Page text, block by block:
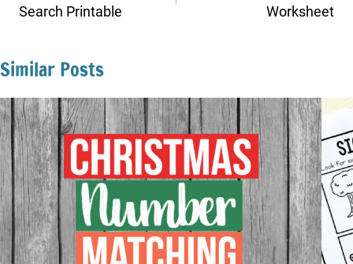
Search Printable
Worksheet
Similar Posts